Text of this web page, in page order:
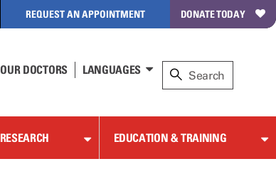
REQUEST AN APPOINTMENT DONATE TODAY
OUR DOCTORS LANGUAGES
RESEARCH EDUCATION & TRAINING